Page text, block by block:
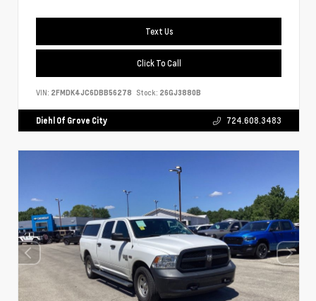
Text Us
Click To Call
VIN: 2FMDK4JC6DBB56278 Stock: 26GJ3880B
Diehl Of Grove City 724.608.3483